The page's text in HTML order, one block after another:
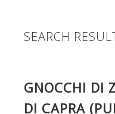
SEARCH
GNOCCHI DI
DI CAPRA